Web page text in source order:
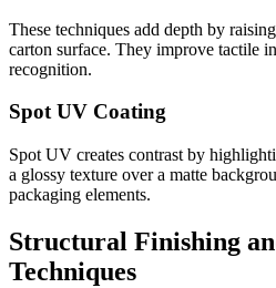
These techniques add depth by
carton surface. They improve tactile
recognition.
Spot UV Coating
Spot UV creates contrast by
a glossy texture over a matte
packaging elements.
Structural Finishing
Techniques